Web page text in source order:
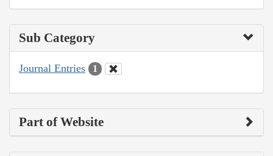
Sub Category
Journal Entries 1
Part of Website